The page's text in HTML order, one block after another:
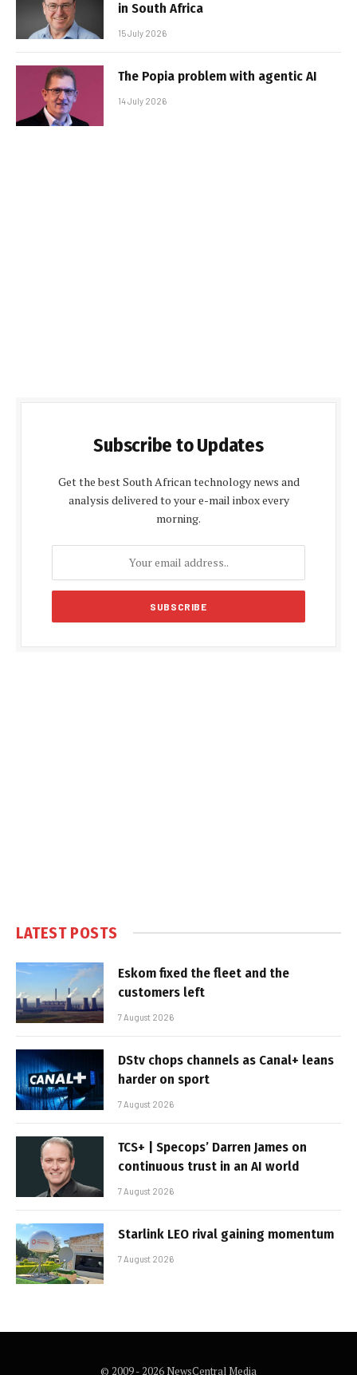
in South Africa
15 July 2026
The Popia problem with agentic AI
14 July 2026
Subscribe to Updates
Get the best South African technology news and
analysis delivered to your e-mail inbox every
morning.
LATEST POSTS
Eskom fixed the fleet and the
customers left
7 August 2026
DStv chops channels as Canal+ leans
harder on sport
7 August 2026
TCS+ | Specops’ Darren James on
continuous trust in an AI world
7 August 2026
Starlink LEO rival gaining momentum
7 August 2026
© 2009 - 2026 NewsCentral Media